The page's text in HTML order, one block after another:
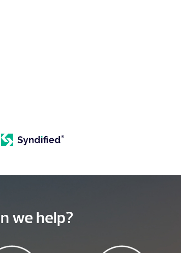
we help?